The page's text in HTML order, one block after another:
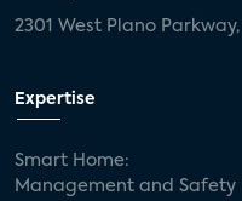
2301 West Plano Parkway,
Expertise
Smart Home:
Management and Safety